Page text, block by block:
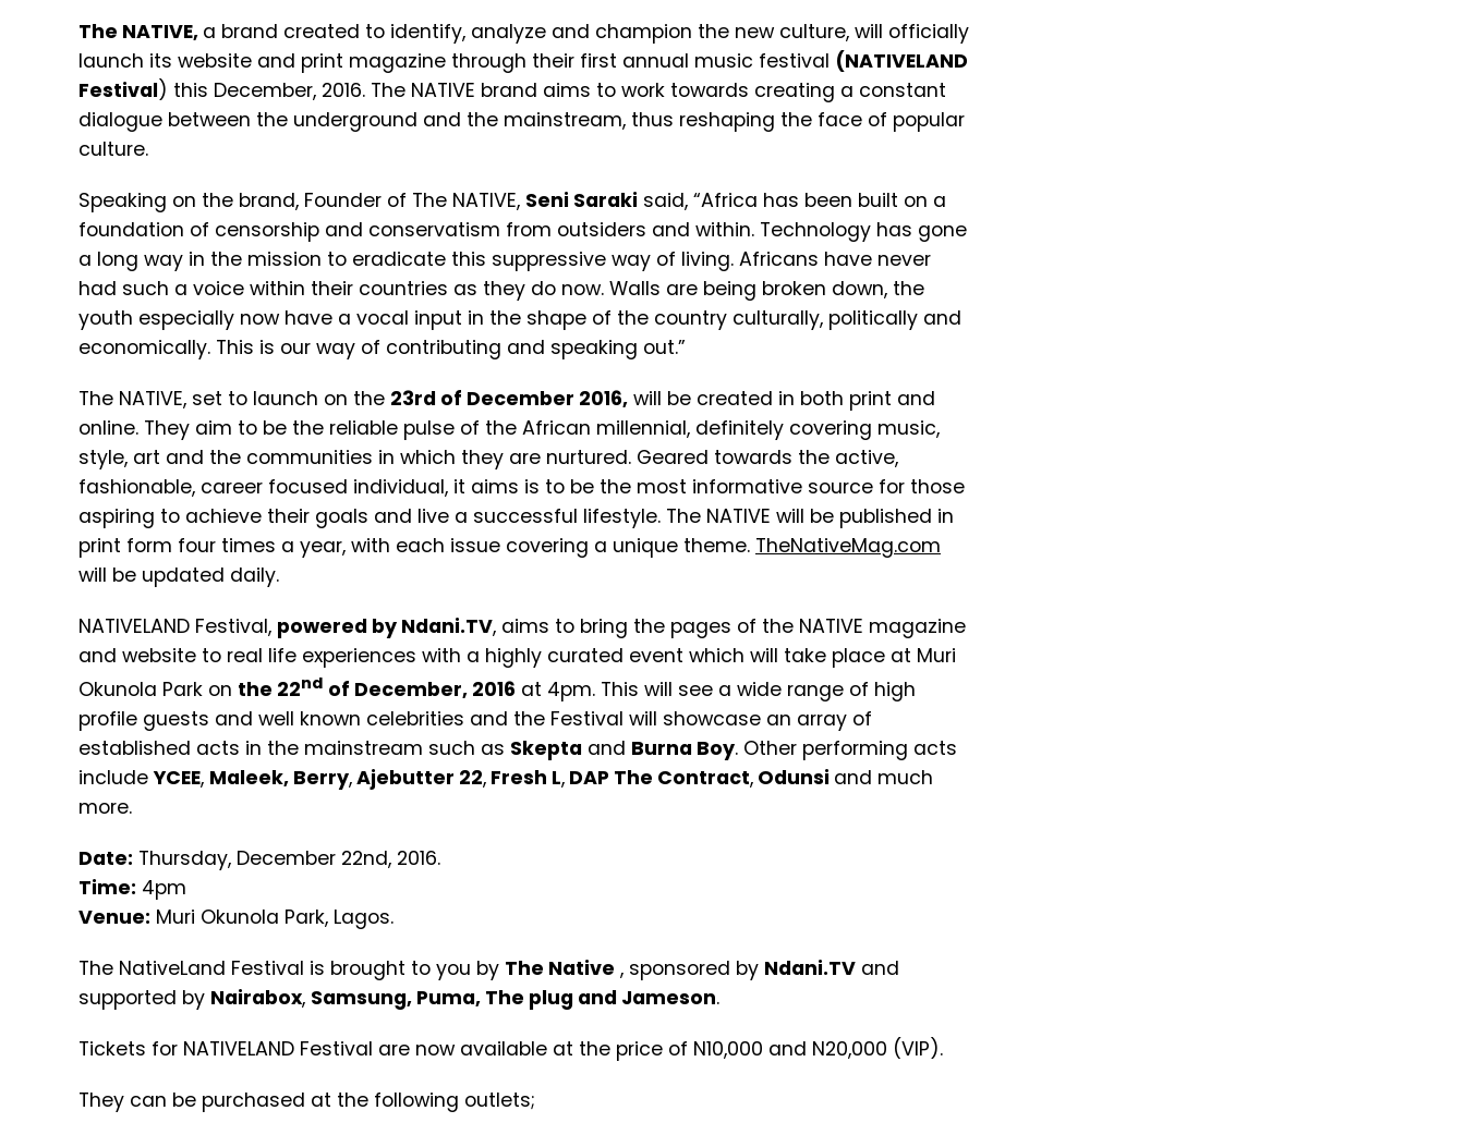
The NATIVE, a brand created to identify, analyze and champion the new culture, will officially
launch its website and print magazine through their first annual music festival (NATIVELAND
Festival) this December, 2016. The NATIVE brand aims to work towards creating a constant
dialogue between the underground and the mainstream, thus reshaping the face of popular
culture.
Speaking on the brand, Founder of The NATIVE, Seni Saraki said, “Africa has been built on a
foundation of censorship and conservatism from outsiders and within. Technology has gone
a long way in the mission to eradicate this suppressive way of living. Africans have never
had such a voice within their countries as they do now. Walls are being broken down, the
youth especially now have a vocal input in the shape of the country culturally, politically and
economically. This is our way of contributing and speaking out.”
The NATIVE, set to launch on the 23rd of December 2016, will be created in both print and
online. They aim to be the reliable pulse of the African millennial, definitely covering music,
style, art and the communities in which they are nurtured. Geared towards the active,
fashionable, career focused individual, it aims is to be the most informative source for those
aspiring to achieve their goals and live a successful lifestyle. The NATIVE will be published in
print form four times a year, with each issue covering a unique theme. TheNativeMag.com
will be updated daily.
NATIVELAND Festival, powered by Ndani.TV, aims to bring the pages of the NATIVE magazine
and website to real life experiences with a highly curated event which will take place at Muri
Okunola Park on the 22nd of December, 2016 at 4pm. This will see a wide range of high
profile guests and well known celebrities and the Festival will showcase an array of
established acts in the mainstream such as Skepta and Burna Boy. Other performing acts
include YCEE, Maleek, Berry,Ajebutter 22, Fresh L, DAP The Contract, Odunsi and much
more.
Date: Thursday, December 22nd, 2016.
Time: 4pm
Venue: Muri Okunola Park, Lagos.
The NativeLand Festival is brought to you by The Native , sponsored by Ndani.TV and
supported by Nairabox, Samsung, Puma, The plug and Jameson.
Tickets for NATIVELAND Festival are now available at the price of N10,000 and N20,000 (VIP).
They can be purchased at the following outlets;